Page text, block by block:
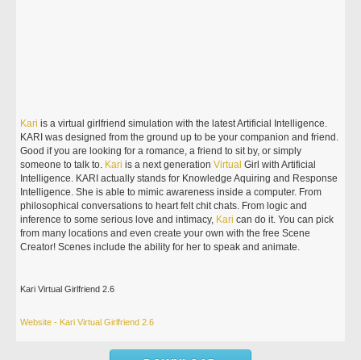
Kari is a virtual girlfriend simulation with the latest Artificial Intelligence.
KARI was designed from the ground up to be your companion and friend.
Good if you are looking for a romance, a friend to sit by, or simply
someone to talk to. Kari is a next generationVirtual Girl with Artificial
Intelligence. KARI actually stands for Knowledge Aquiring and Response
Intelligence. She is able to mimic awareness inside a computer. From
philosophical conversations to heart felt chit chats. From logic and
inference to some serious love and intimacy, Kari can do it. You can pick
from many locations and even create your own with the free Scene
Creator! Scenes include the ability for her to speak and animate.
Kari Virtual Girlfriend 2.6
Website - Kari Virtual Girlfriend 2.6